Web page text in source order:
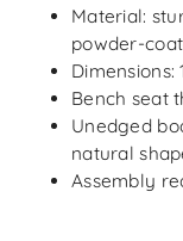
Material:
powder-
Dimensions:
Bench seat
Unedged
natural
Assembly